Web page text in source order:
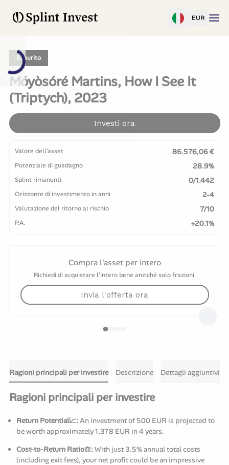
EUR
Esaurito
Móyòsóré Martins, How I See It
(Triptych), 2023
Investi ora
Valore dell'asset 86.576,06 €
Potenziale di guadagno 28.9%
Splint rimanenti 0/1.442
Orizzonte di investimento in anni 2-4
Valutazione del ritorno al rischio 7/10
P.A. +20.1%
Compra l'asset per intero
Richiedi di acquistare l'intero bene anziché solo frazioni.
Invia l'offerta ora
Ragioni principali per investire Descrizione Dettagli aggiuntivi
Ragioni principali per investire
Return Potential📈: An investment of 500 EUR is projected to
be worth approximately 1,378 EUR in 4 years.
Cost-to-Return Ratio⚖️: With just 3.5% annual total costs
(including exit fees), your net profit could be an impressive